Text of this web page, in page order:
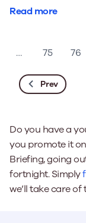
Read more
Prev
… 75 76
Do you have a
you promote it
Briefing, going
fortnight. Simply
we’ll take care of